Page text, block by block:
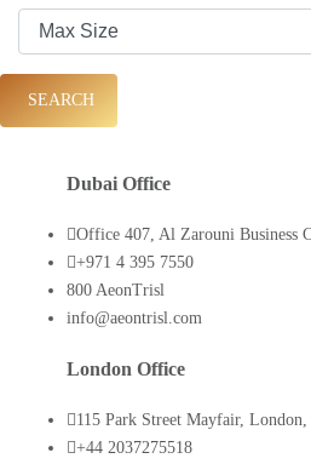
SEARCH
Dubai Office
Office 407, Al Zarouni Business
+971 4 395 7550
800 AeonTrisl
info@aeontrisl.com
London Office
115 Park Street Mayfair,
+44 2037275518